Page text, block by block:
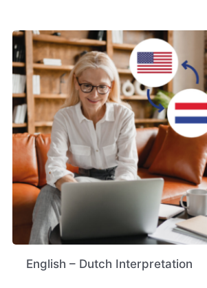
English – Dutch Interpretation